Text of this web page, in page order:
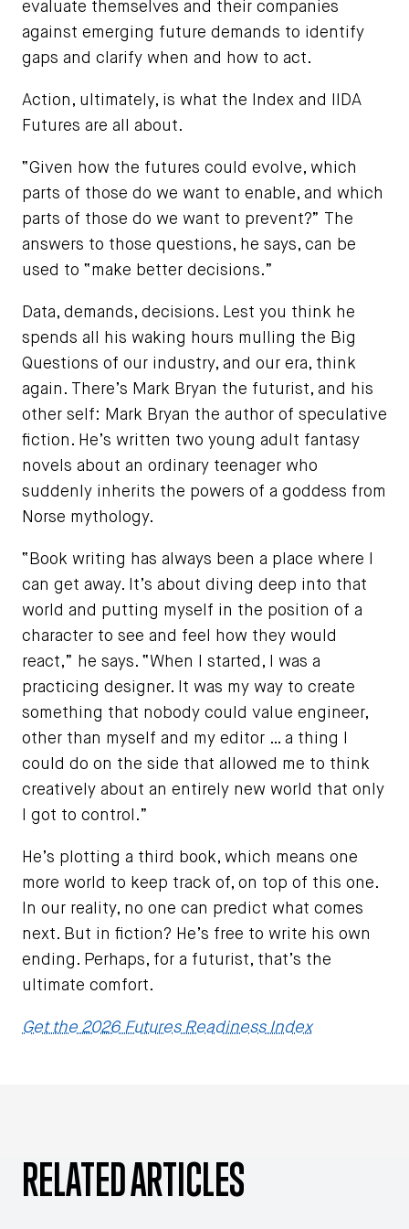
evaluate themselves and their companies
against emerging future demands to identify
gaps and clarify when and how to act.
Action, ultimately, is what the Index and IIDA
Futures are all about.
“Given how the futures could evolve, which
parts of those do we want to enable, and which
parts of those do we want to prevent?” The
answers to those questions, he says, can be
used to “make better decisions.”
Data, demands, decisions. Lest you think he
spends all his waking hours mulling the Big
Questions of our industry, and our era, think
again. There’s Mark Bryan the futurist, and his
other self: Mark Bryan the author of speculative
fiction. He’s written two young adult fantasy
novels about an ordinary teenager who
suddenly inherits the powers of a goddess from
Norse mythology.
“Book writing has always been a place where I
can get away. It’s about diving deep into that
world and putting myself in the position of a
character to see and feel how they would
react,” he says. “When I started, I was a
practicing designer. It was my way to create
something that nobody could value engineer,
other than myself and my editor … a thing I
could do on the side that allowed me to think
creatively about an entirely new world that only
I got to control.”
He’s plotting a third book, which means one
more world to keep track of, on top of this one.
In our reality, no one can predict what comes
next. But in fiction? He’s free to write his own
ending. Perhaps, for a futurist, that’s the
ultimate comfort.
Get the 2026 Futures Readiness Index
RELATED ARTICLES